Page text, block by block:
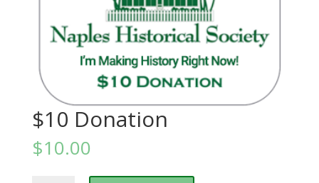
$10 Donation
$10.00